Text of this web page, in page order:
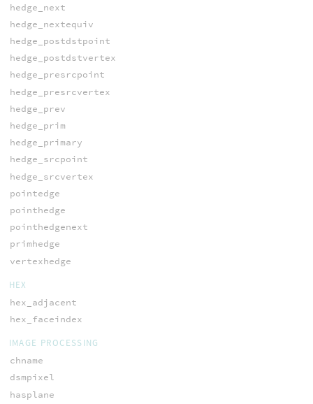
hedge_next
hedge_nextequiv
hedge_postdstpoint
hedge_postdstvertex
hedge_presrcpoint
hedge_presrcvertex
hedge_prev
hedge_prim
hedge_primary
hedge_srcpoint
hedge_srcvertex
pointedge
pointhedge
pointhedgenext
primhedge
vertexhedge
HEX
hex_adjacent
hex_faceindex
IMAGE PROCESSING
chname
dsmpixel
hasplane